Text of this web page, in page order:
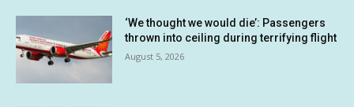
‘We thought we would die’: Passengers
thrown into ceiling during terrifying flight
August 5, 2026